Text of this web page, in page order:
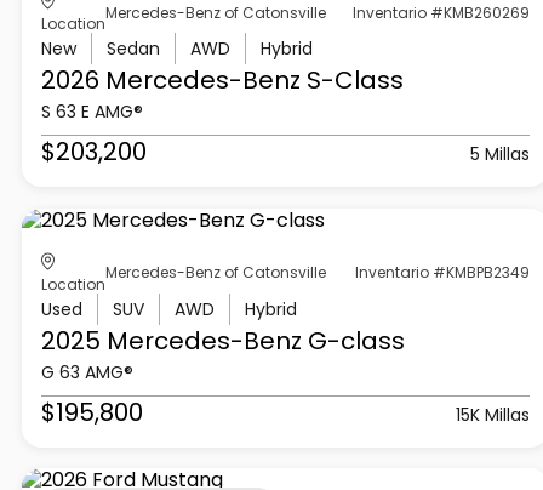
Location
Mercedes-Benz of Catonsville Inventario #KMB260269
New Sedan AWD Hybrid
2026 Mercedes-Benz S-Class
S 63 E AMG®
$203,200 5 Millas
Location
Mercedes-Benz of Catonsville Inventario #KMBPB2349
Used SUV AWD Hybrid
2025 Mercedes-Benz G-class
G 63 AMG®
$195,800 15K Millas